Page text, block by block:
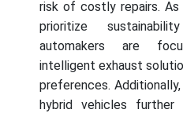
risk of costly repairs. As
prioritize
automakers are
intelligent exhaust
preferences.
hybrid vehicles